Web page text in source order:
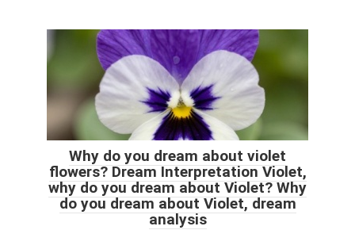
Why do you dream about violet
flowers? Dream Interpretation Violet,
why do you dream about Violet? Why
do you dream about Violet, dream
analysis